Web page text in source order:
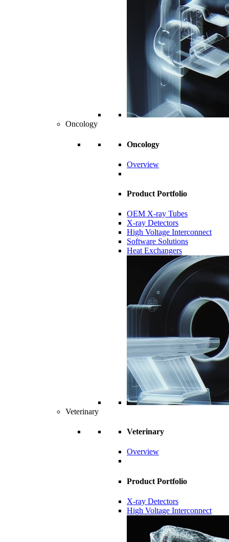
Oncology
Oncology
Overview
Product Portfolio
OEM X-ray Tubes
X-ray Detectors
High Voltage Interconnect
Software Solutions
Heat Exchangers
Veterinary
Veterinary
Overview
Product Portfolio
X-ray Detectors
High Voltage Interconnect